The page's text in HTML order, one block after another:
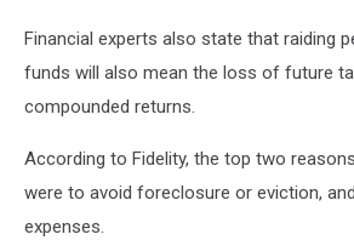
Financial experts also state that raiding
funds will also mean the loss of future
compounded returns.
According to Fidelity, the top two
were to avoid foreclosure or eviction,
expenses.